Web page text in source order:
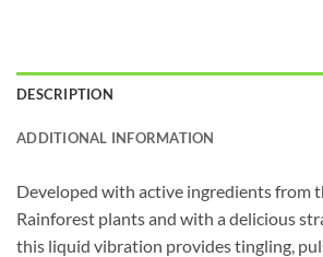
DESCRIPTION
ADDITIONAL INFORMATION
Developed with active ingredients from
Rainforest plants and with a delicious
this liquid vibration provides tingling,